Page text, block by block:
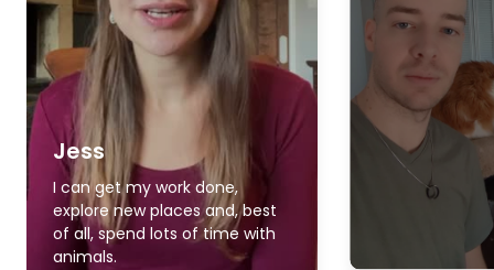
Jess
I can get my work done,
explore new places and, best
of all, spend lots of time with
animals.